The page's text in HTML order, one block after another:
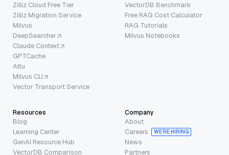
Zilliz Cloud Free Tier
Zilliz Migration Service
Milvus
DeepSearcher
Claude Context
GPTCache
Attu
Milvus CLI
Vector Transport Service
VectorDB Benchmark
Free RAG Cost Calculator
RAG Tutorials
Milvus Notebooks
Resources
Blog
Learning Center
GenAI Resource Hub
VectorDB Comparison
Company
About
Careers
WE’RE HIRING
News
Partners